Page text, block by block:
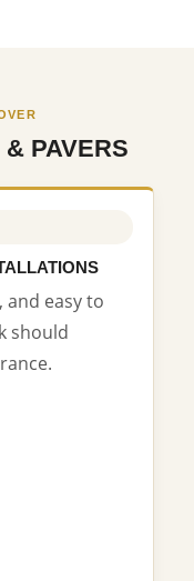
PAVERS
and easy to
should